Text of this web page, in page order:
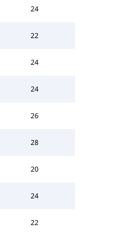
24
22
24
24
26
28
20
24
22